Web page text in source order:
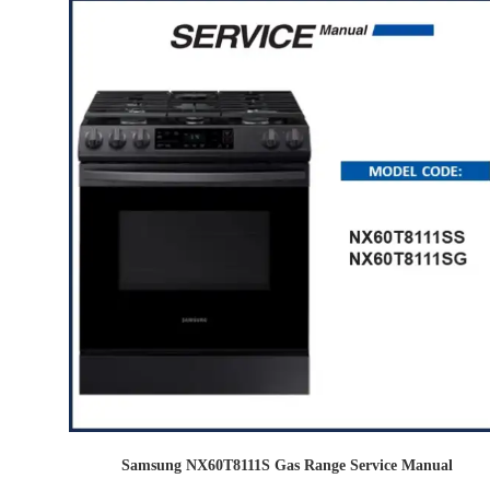
Samsung NX60T8111S Gas Range Service Manual